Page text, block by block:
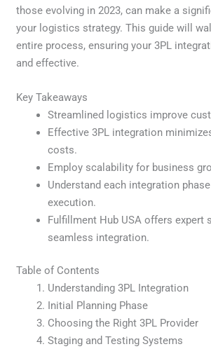
those evolving in 2023, can make a
your logistics strategy. This guide will
entire process, ensuring your 3PL
and effective.
Key Takeaways
Streamlined logistics improve
Effective 3PL integration
costs.
Employ scalability for business
Understand each integration
execution.
Fulfillment Hub USA offers expert
seamless integration.
Table of Contents
Understanding 3PL Integration
Initial Planning Phase
Choosing the Right 3PL Provider
Staging and Testing Systems